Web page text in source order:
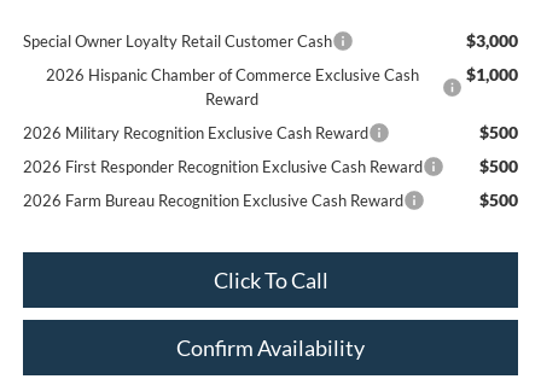
Special Owner Loyalty Retail Customer Cash $3,000
2026 Hispanic Chamber of Commerce Exclusive Cash
Reward
$1,000
2026 Military Recognition Exclusive Cash Reward $500
2026 First Responder Recognition Exclusive Cash Reward $500
2026 Farm Bureau Recognition Exclusive Cash Reward $500
Click To Call
Confirm Availability